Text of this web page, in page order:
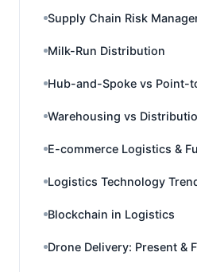
Supply Chain Risk
Milk-Run Distribution
Hub-and-Spoke vs Point-
Warehousing vs
E-commerce Logistics &
Logistics Technology
Blockchain in Logistics
Drone Delivery: Present &